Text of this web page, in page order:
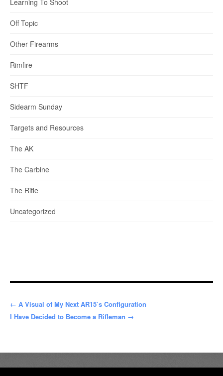
Learning To Shoot
Off Topic
Other Firearms
Rimfire
SHTF
Sidearm Sunday
Targets and Resources
The AK
The Carbine
The Rifle
Uncategorized
← A Visual of My Next AR15’s Configuration
I Have Decided to Become a Rifleman →